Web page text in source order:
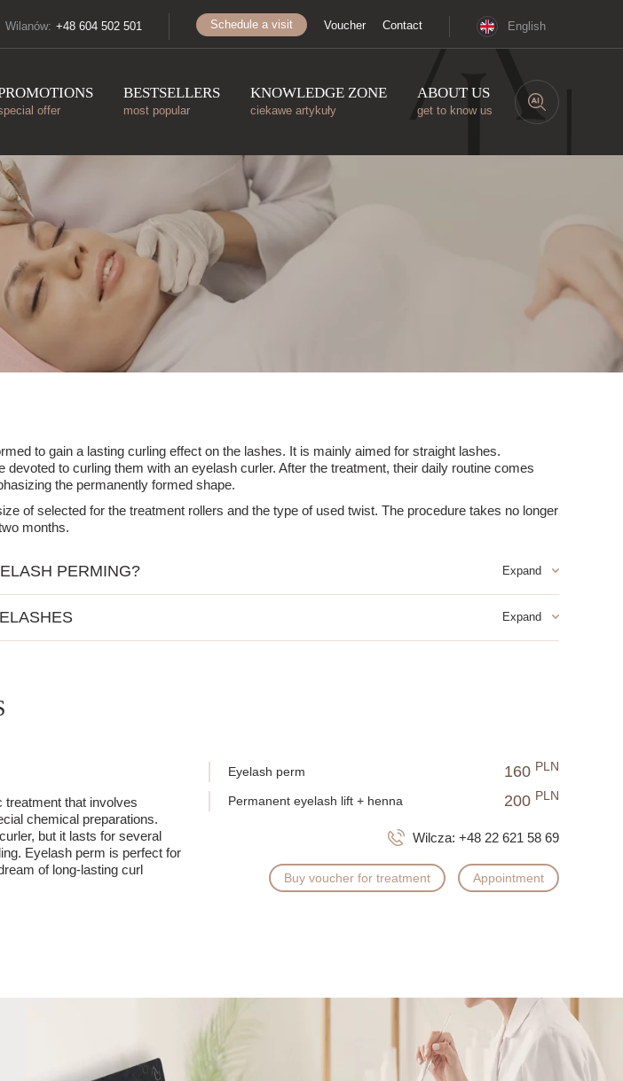
offer
BESTSELLERS
most popular
KNOWLEDGE ZONE
ciekawe artykuły
ABOUT US
get to know us
Wilanów: +48 604 502 501 Schedule a visit Voucher Contact English
to gain a lasting curling effect on the lashes. It is mainly aimed for straight lashes.
to curling them with an eyelash curler. After the treatment, their daily routine comes
the permanently formed shape.
of selected for the treatment rollers and the type of used twist. The procedure takes no longer
months.
PERMING?
eyelash curler.
without artificial lashes.
styes).
contact with water for 24 hours to set the effect.
that involves
chemical preparations.
but it lasts for several
Eyelash perm is perfect for
of long-lasting curl
Eyelash perm 160 PLN
Permanent eyelash lift + henna 200 PLN
Wilcza: +48 22 621 58 69
Buy voucher for treatment Appointment